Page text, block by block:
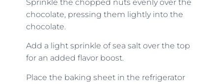
Sprinkle the chopped nuts evenly over the
chocolate, pressing them lightly into the
chocolate.
Add a light sprinkle of sea salt over the top
for an added flavor boost.
Place the baking sheet in the refrigerator